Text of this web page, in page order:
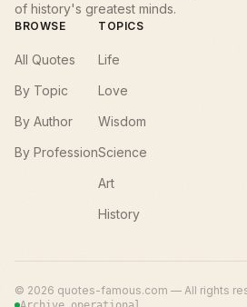
of history's greatest minds.
BROWSE
All Quotes
By Topic
By Author
By Profession
TOPICS
Life
Love
Wisdom
Science
Art
History
© 2026 quotes-famous.com — All rights